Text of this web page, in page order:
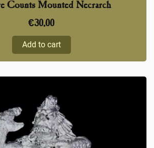
Counts Mounted Necrarch
€30,00
Add to cart